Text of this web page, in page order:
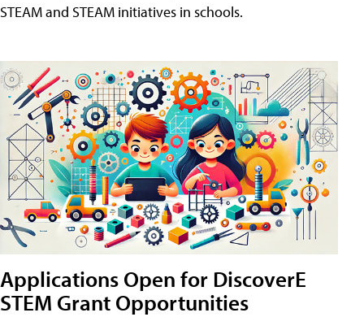
STEAM and STEAM initiatives in schools.
Applications Open for DiscoverE
STEM Grant Opportunities